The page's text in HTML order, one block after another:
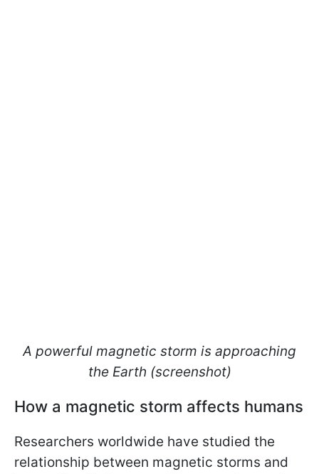
A powerful magnetic storm is approaching
the Earth (screenshot)
How a magnetic storm affects humans
Researchers worldwide have studied the
relationship between magnetic storms and